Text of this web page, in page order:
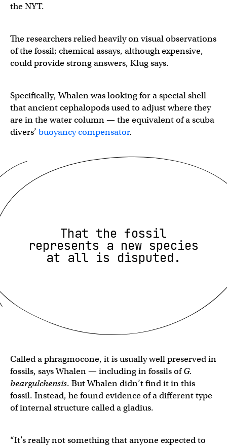
the NYT.
The researchers relied heavily on visual observations
of the fossil; chemical assays, although expensive,
could provide strong answers, Klug says.
Specifically, Whalen was looking for a special shell
that ancient cephalopods used to adjust where they
are in the water column — the equivalent of a scuba
divers’ buoyancy compensator.
That the fossil
represents a new species
at all is disputed.
Called a phragmocone, it is usually well preserved in
fossils, says Whalen — including in fossils ofG.
beargulchensis. But Whalen didn’t find it in this
fossil. Instead, he found evidence of a different type
of internal structure called a gladius.
“It’s really not something that anyone expected to